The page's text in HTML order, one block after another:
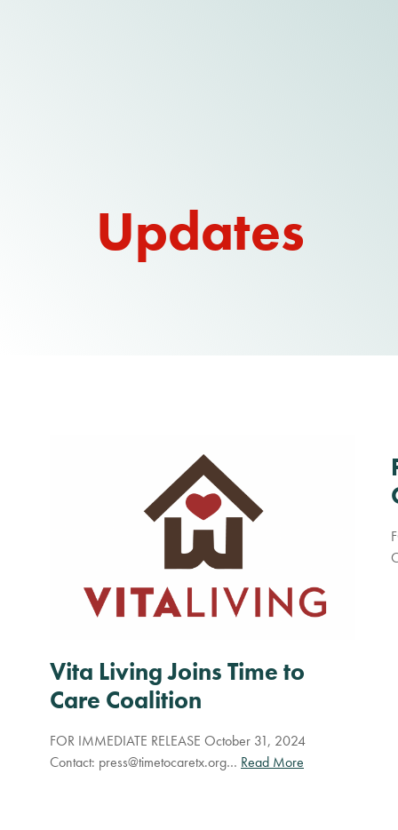
Updates
Vita Living Joins Time to
Care Coalition
FOR IMMEDIATE RELEASE October 31, 2024
Contact: press@timetocaretx.org… Read More